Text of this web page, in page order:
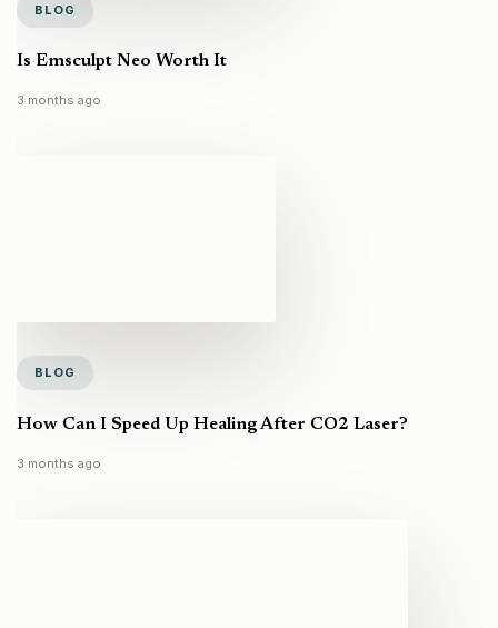
BLOG
Is Emsculpt Neo Worth It
3 months ago
BLOG
How Can I Speed Up Healing After CO2 Laser?
3 months ago